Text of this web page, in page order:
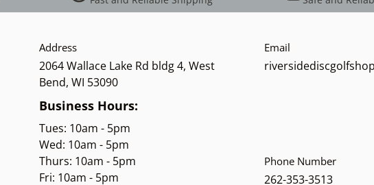
Address
2064 Wallace Lake Rd bldg 4, West
Bend, WI 53090
Business Hours:
Tues: 10am - 5pm
Wed: 10am - 5pm
Thurs: 10am - 5pm
Fri: 10am - 5pm
Email
Phone Number
262-353-3513